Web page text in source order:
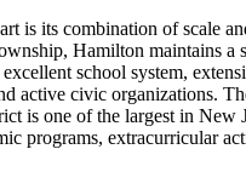
is its combination of scale
Hamilton maintains a
school system,
active civic organizations.
is one of the largest in New
programs, extracurricular